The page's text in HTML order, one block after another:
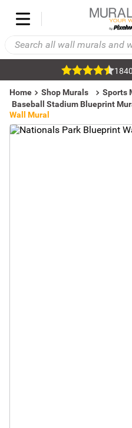
Home Shop Murals Sports
Baseball Stadium Blueprint
Wall Mural